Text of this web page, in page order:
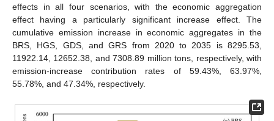
effects in all four scenarios, with the economic aggregation
effect having a particularly significant increase effect. The
cumulative emission increase in economic aggregates in the
BRS, HGS, GDS, and GRS from 2020 to 2035 is 8295.53,
11922.14, 12652.38, and 7308.89 million tons, respectively, with
emission-increase contribution rates of 59.43%, 63.97%,
55.78%, and 47.34%, respectively.